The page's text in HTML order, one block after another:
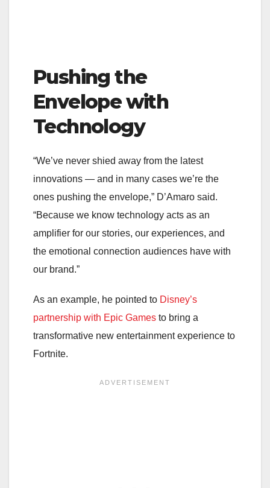
Pushing the
Envelope with
Technology
“We’ve never shied away from the latest
innovations — and in many cases we’re the
ones pushing the envelope,” D’Amaro said.
“Because we know technology acts as an
amplifier for our stories, our experiences, and
the emotional connection audiences have with
our brand.”
As an example, he pointed to Disney’s
partnership with Epic Games to bring a
transformative new entertainment experience to
Fortnite.